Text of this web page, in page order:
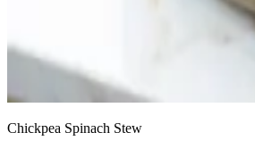
Chickpea Spinach Stew